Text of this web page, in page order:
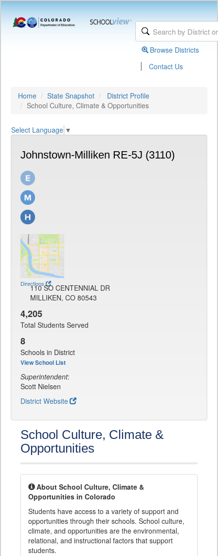
Browse Districts
| Contact Us
Home State Snapshot
District Profile
School Culture, Climate & Opportunities
Select Language ▼
Johnstown-Milliken RE-5J (3110)
Directions
110 SO CENTENNIAL DR
MILLIKEN, CO 80543
4,205
Total Students Served
8
Schools in District
View School List
Superintendent:
Scott Nielsen
District Website
School Culture, Climate &
Opportunities
About School Culture, Climate &
Opportunities in Colorado
Students have access to a variety of support and
opportunities through their schools. School culture,
climate, and opportunities are the environmental,
relational, and instructional factors that support
students.